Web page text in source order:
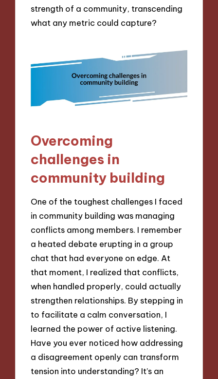
strength of a community, transcending
what any metric could capture?
Overcoming
challenges in
community building
One of the toughest challenges I faced
in community building was managing
conflicts among members. I remember
a heated debate erupting in a group
chat that had everyone on edge. At
that moment, I realized that conflicts,
when handled properly, could actually
strengthen relationships. By stepping in
to facilitate a calm conversation, I
learned the power of active listening.
Have you ever noticed how addressing
a disagreement openly can transform
tension into understanding? It’s an